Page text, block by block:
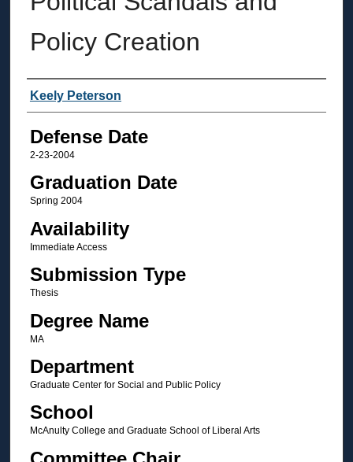
Policy Creation
Author
Keely Peterson
Defense Date
2-23-2004
Graduation Date
Spring 2004
Availability
Immediate Access
Submission Type
Thesis
Degree Name
MA
Department
Graduate Center for Social and Public Policy
School
McAnulty College and Graduate School of Liberal Arts